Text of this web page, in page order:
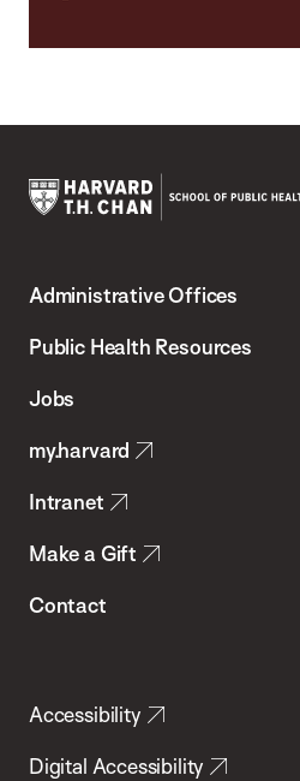
Chan
School
Health
Administrative Offices
Public Health Resources
Jobs
my.harvard
Intranet
Make a Gift
Contact
Accessibility
Digital Accessibility